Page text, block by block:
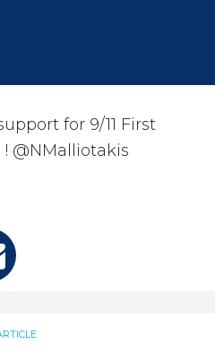
for 9/11 First
@NMalliotakis